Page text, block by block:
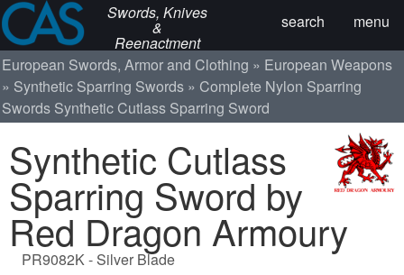
Swords, Knives
&
Reenactment
menu
search
European Swords, Armor and Clothing
European Weapons
Synthetic Sparring Swords
Complete Nylon Sparring
Swords Synthetic Cutlass Sparring Sword
Synthetic Cutlass
Sparring Sword by
Red Dragon Armoury
PR9082K - Silver Blade